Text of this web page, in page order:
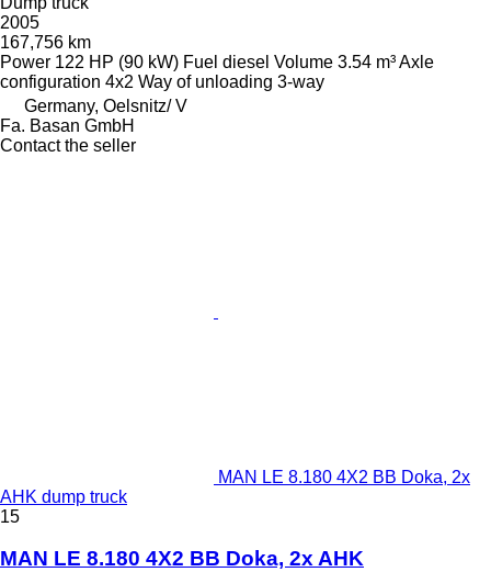
2005
167,756 km
Power 122 HP (90 kW) Fuel diesel Volume 3.54 m³Axle
configuration 4x2 Way of unloading 3-way
Germany, Oelsnitz/ V
Fa. Basan GmbH
Contact the seller
MAN LE 8.180 4X2 BB Doka, 2x
AHK dump truck
15
MAN LE 8.180 4X2 BB Doka, 2x AHK